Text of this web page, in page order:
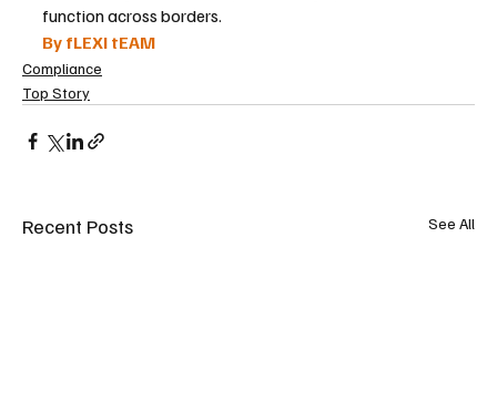
function across borders.
By fLEXI tEAM
Compliance
Top Story
Recent Posts See All